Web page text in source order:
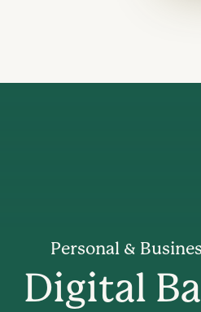
insurance agent discussing
Personal &
Digital